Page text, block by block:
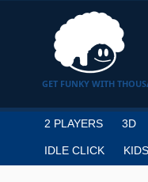
GET FUNKY WITH
2 PLAYERS 3D
IDLE CLICK KIDS